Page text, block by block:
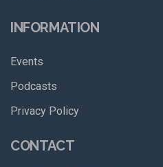
INFORMATION
Events
Podcasts
Privacy Policy
CONTACT